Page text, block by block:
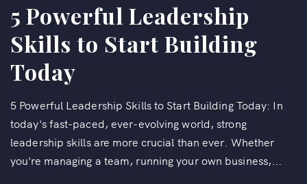
5 Powerful Leadership
Skills to Start Building
Today
5 Powerful Leadership Skills to Start Building Today: In
today's fast-paced, ever-evolving world, strong
leadership skills are more crucial than ever. Whether
you're managing a team, running your own business,...